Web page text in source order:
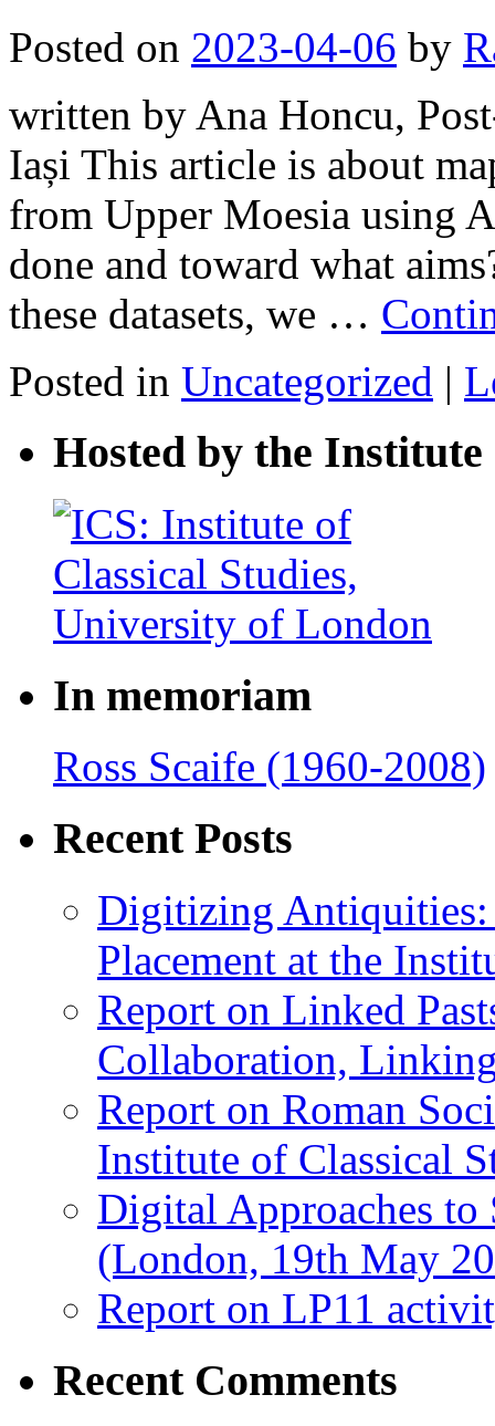
Posted on 2023-04-06 by
written by Ana Honcu,
Iași This article is about
from Upper Moesia using
done and toward what
these datasets, we …
Posted in Uncategorized |
Hosted by the Institute
In memoriam
Ross Scaife (1960-2008)
Recent Posts
Digitizing Antiquities:
Placement at the
Report on Linked
Collaboration,
Report on Roman
Institute of Classical
Digital Approaches to
(London, 19th May
Report on LP11
Recent Comments